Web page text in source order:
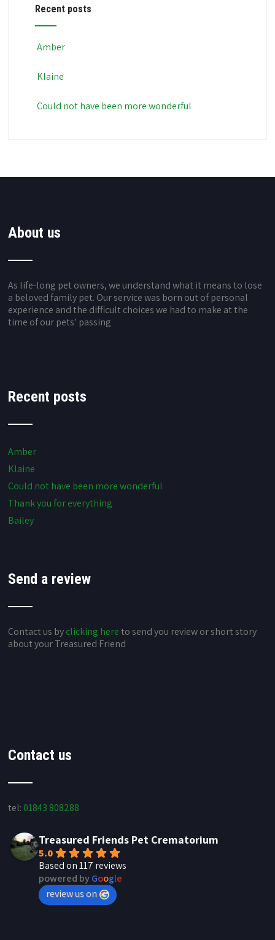
Recent posts
Amber
Klaine
Could not have been more wonderful
About us
As life-long pet owners, we understand what it means to lose
a beloved family pet. Our service was born out of personal
experience and the difficult choices we had to make at the
time of our pets’ passing
Recent posts
Amber
Klaine
Could not have been more wonderful
Thank you for everything
Bailey
Send a review
Contact us byclicking hereto send you review or short story
about your Treasured Friend
Contact us
tel: 01843 808288
Treasured Friends Pet Crematorium
5.0
Based on 117 reviews
powered byGoogle
review us on